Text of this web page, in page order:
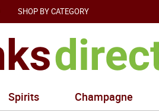
SHOP BY CATEGORY
Spirits Champagne